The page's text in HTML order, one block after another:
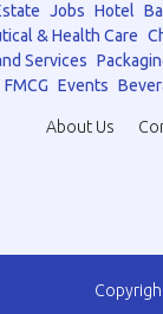
Jobs Hotel
& Health Care
Services
FMCG Events
About Us